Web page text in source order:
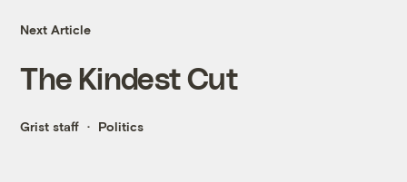
Next Article
The Kindest Cut
Grist staff Politics